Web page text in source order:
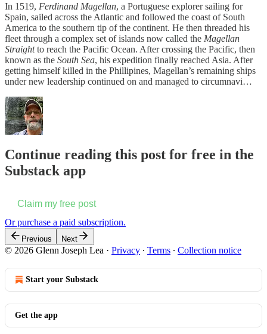
In 1519, Ferdinand Magellan, a Portuguese explorer sailing for
Spain, sailed across the Atlantic and followed the coast of South
America to the southern tip of the continent. He then threaded his
fleet through a complex set of islands now called the Magellan
Straightto reach the Pacific Ocean. After crossing the Pacific, then
known as the South Sea, his expedition finally reached Asia. After
getting himself killed in the Phillipines, Magellan’s remaining ships
under new leadership continued on and managed to circumnavi…
Continue reading this post for free in the
Substack app
Claim my free post
Or purchase a paid subscription.
Previous Next
© 2026 Glenn Joseph Lea · Privacy ∙ Terms ∙ Collection notice
Start your Substack
Get the app